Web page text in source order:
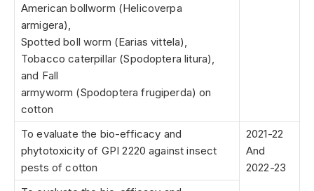
American bollworm (Helicoverpa
armigera),
Spotted boll worm (Earias vittela),
Tobacco caterpillar (Spodoptera litura),
and Fall
armyworm (Spodoptera frugiperda) on
cotton
To evaluate the bio-efficacy and
phytotoxicity of GPI 2220 against insect
pests of cotton
2021-22
And
2022-23